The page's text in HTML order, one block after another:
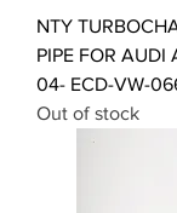
NTY
PIPE FOR AUDI
04- ECD-VW-
Out of stock